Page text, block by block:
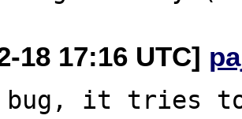
18 17:16 UTC]
bug, it tries